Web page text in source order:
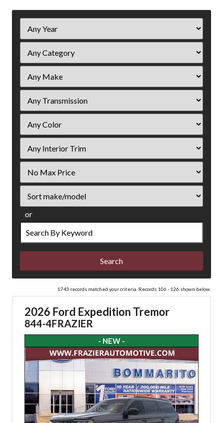
Year
Price
or
Search
by
Keyword
1743 records matched your criteria. Records 106 - 126 shown below.
2026 Ford Expedition Tremor
844-4FRAZIER
- NEW -